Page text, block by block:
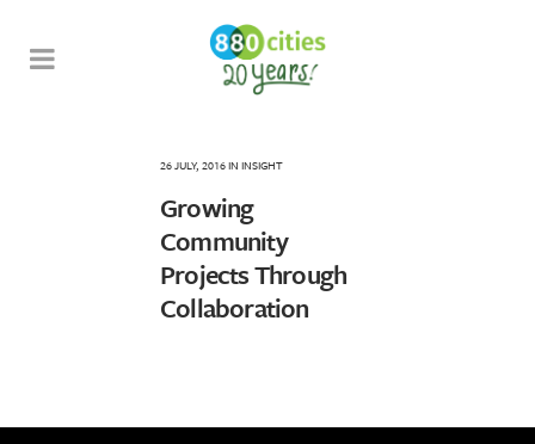
26 JULY, 2016IN INSIGHT
Growing
Community
Projects Through
Collaboration